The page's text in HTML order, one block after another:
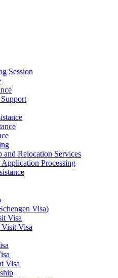
Session
Relocation Services
Processing​
Visa)
Visa
Visa
Visa